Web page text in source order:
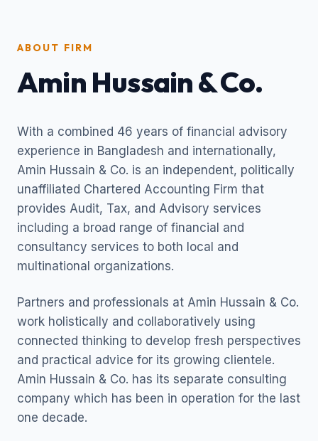
ABOUT FIRM
Amin Hussain & Co.
With a combined 46 years of financial advisory
experience in Bangladesh and internationally,
Amin Hussain & Co. is an independent, politically
unaffiliated Chartered Accounting Firm that
provides Audit, Tax, and Advisory services
including a broad range of financial and
consultancy services to both local and
multinational organizations.
Partners and professionals at Amin Hussain & Co.
work holistically and collaboratively using
connected thinking to develop fresh perspectives
and practical advice for its growing clientele.
Amin Hussain & Co. has its separate consulting
company which has been in operation for the last
one decade.